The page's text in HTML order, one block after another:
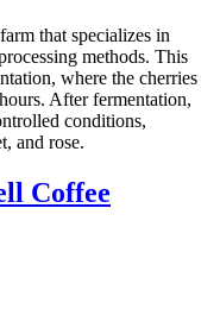
that specializes in
methods. This
where the cherries
After fermentation,
conditions,
and rose.
Coffee